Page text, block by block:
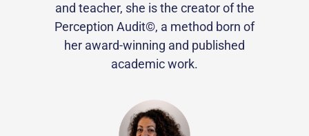
and teacher, she is the creator of the
Perception Audit©, a method born of
her award-winning and published
academic work.